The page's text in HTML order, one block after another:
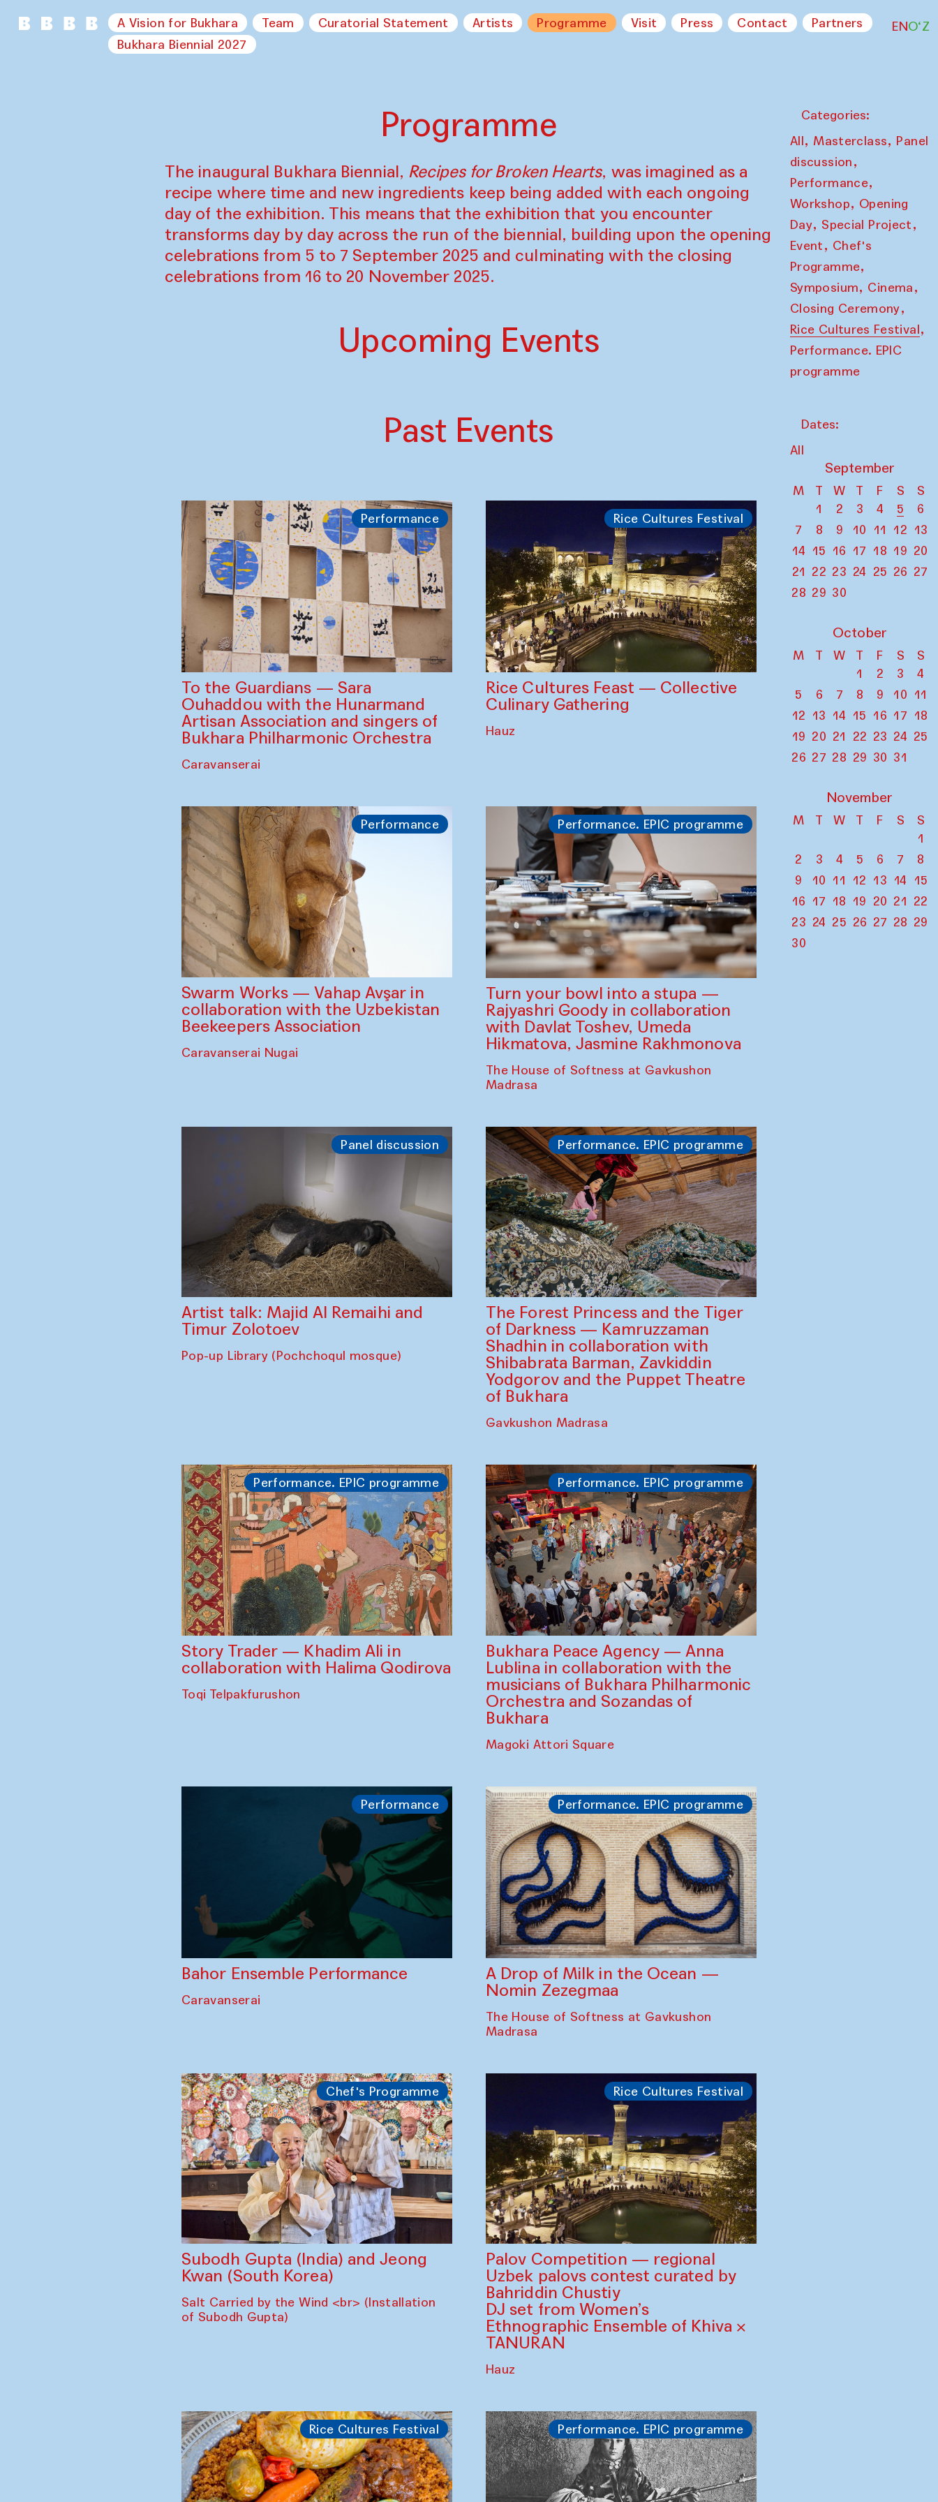
A Vision for Bukhara Team Curatorial Statement Artists Programme Visit Press Contact
Partners
Bukhara Biennial 2027
ENO‘Z
Programme
The inaugural Bukhara Biennial, Recipes for Broken Hearts, was imagined as a
recipe where time and new ingredients keep being added with each ongoing
day of the exhibition. This means that the exhibition that you encounter
transforms day by day across the run of the biennial, building upon the opening
celebrations from 5 to 7 September 2025 and culminating with the closing
celebrations from 16 to 20 November 2025.
Upcoming Events
Past Events
Performance
To the Guardians — Sara
Ouhaddou with the Hunarmand
Artisan Association and singers of
Bukhara Philharmonic Orchestra
Caravanserai
Rice Cultures Festival
Rice Cultures Feast — Collective
Culinary Gathering
Hauz
Performance
Swarm Works — Vahap Avşar in
collaboration with the Uzbekistan
Beekeepers Association
Caravanserai Nugai
Performance. EPIC programme
Turn your bowl into a stupa —
Rajyashri Goody in collaboration
with Davlat Toshev, Umeda
Hikmatova, Jasmine Rakhmonova
The House of Softness at Gavkushon
Madrasa
Panel discussion
Artist talk: Majid Al Remaihi and
Timur Zolotoev
Pop-up Library (Pochchoqul mosque)
Performance. EPIC programme
The Forest Princess and the Tiger
of Darkness — Kamruzzaman
Shadhin in collaboration with
Shibabrata Barman, Zavkiddin
Yodgorov and the Puppet Theatre
of Bukhara
Gavkushon Madrasa
Performance. EPIC programme
Story Trader — Khadim Ali in
collaboration with Halima Qodirova
Toqi Telpakfurushon
Performance. EPIC programme
Bukhara Peace Agency — Anna
Lublina in collaboration with the
musicians of Bukhara Philharmonic
Orchestra and Sozandas of
Bukhara
Magoki Attori Square
Performance
Bahor Ensemble Performance
Caravanserai
Performance. EPIC programme
A Drop of Milk in the Ocean —
Nomin Zezegmaa
The House of Softness at Gavkushon
Madrasa
Chef's Programme
Subodh Gupta (India) and Jeong
Kwan (South Korea)
Salt Carried by the Wind <br> (Installation
of Subodh Gupta)
Rice Cultures Festival
Palov Competition — regional
Uzbek palovs сontest curated by
Bahriddin Chustiy
DJ set from Women’s
Ethnographic Ensemble of Khiva ×
TANURAN
Hauz
Rice Cultures Festival Performance. EPIC programme
Categories:
All, Masterclass, Panel
discussion,
Performance,
Workshop, Opening
Day, Special Project,
Event, Chef's
Programme,
Symposium, Cinema,
Closing Ceremony,
Rice Cultures Festival,
Performance. EPIC
programme
Dates:
All
September
M T W T F S
S
1
2 3 4 5
6
7
8 9 10 11 12 13
14 15 16 17 18 19 20
21 22 23 24 25 26 27
28 29 30
October
M T W T F S
S
1
2 3
4
5
6 7 8 9 10 11
12 13 14 15 16 17 18
19 20 21 22 23 24 25
26 27 28 29 30 31
November
M T W T F S
S
1
2
3 4 5 6 7
8
9
10 11 12 13 14
15
16 17 18 19 20 21 22
23 24 25 26 27 28 29
30